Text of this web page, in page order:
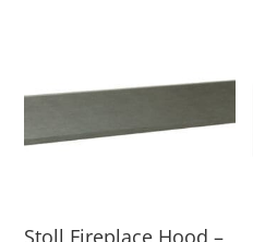
Stoll Fireplace Hood –